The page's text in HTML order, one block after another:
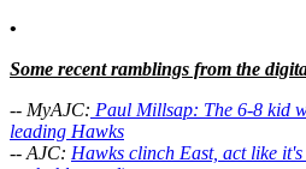
•
Some recent ramblings from the
-- MyAJC: Paul Millsap: The 6-8 kid
leading Hawks
-- AJC: Hawks clinch East, act like